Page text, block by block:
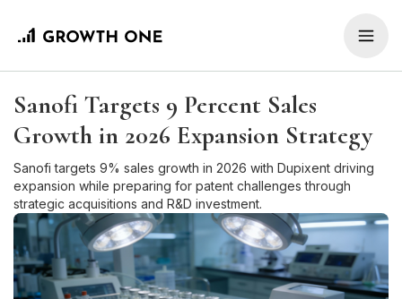
Sanofi Targets 9 Percent Sales
Growth in 2026 Expansion Strategy
Sanofi targets 9% sales growth in 2026 with Dupixent driving
expansion while preparing for patent challenges through
strategic acquisitions and R&D investment.